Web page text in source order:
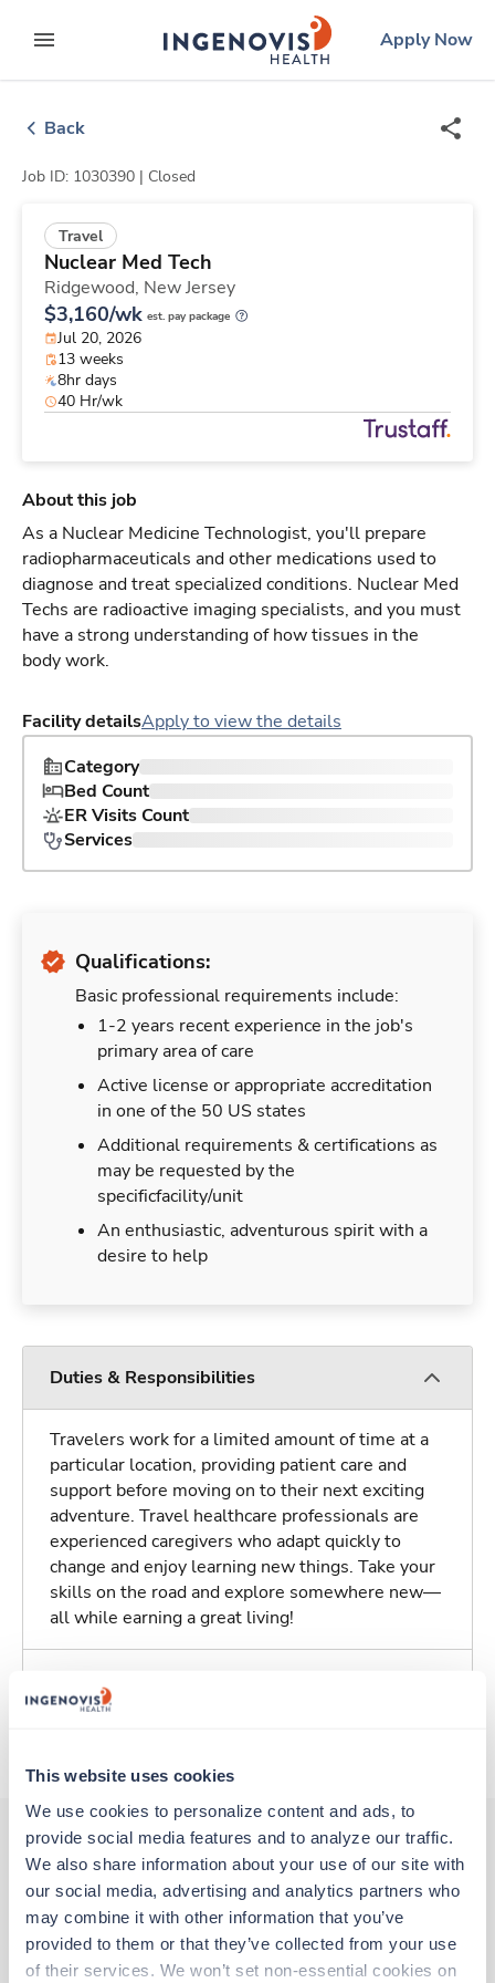
This website uses cookies
We use cookies to personalize content and ads, to
provide social media features and to analyze our traffic.
We also share information about your use of our site with
our social media, advertising and analytics partners who
may combine it with other information that you’ve
provided to them or that they’ve collected from your use
of their services. We won’t set non-essential cookies on
to contentexpand main menu
ingenovislogo
Apply Now
Back
Job ID: 1030390 | Closed
Travel
Nuclear Med Tech
Ridgewood, New Jersey
$3,160/wk est. pay package
Jul 20, 2026
13 weeks
8hr days
40 Hr/wk
About this job
As a Nuclear Medicine Technologist, you'll prepare
radiopharmaceuticals and other medications used to
diagnose and treat specialized conditions. Nuclear Med
Techs are radioactive imaging specialists, and you must
have a strong understanding of how tissues in the
body work.
Facility detailsApply to view the details
Category
Bed Count
ER Visits Count
Services
Qualifications:
Basic professional requirements include:
1-2 years recent experience in the job's
primary area of care
Active license or appropriate accreditation
in one of the 50 US states
Additional requirements & certifications as
may be requested by the
specificfacility/unit
An enthusiastic, adventurous spirit with a
desire to help
Duties & Responsibilities
Travelers work for a limited amount of time at a
particular location, providing patient care and
support before moving on to their next exciting
adventure. Travel healthcare professionals are
experienced caregivers who adapt quickly to
change and enjoy learning new things. Take your
skills on the road and explore somewhere new—
all while earning a great living!
Traveling to Ridgewood, New Jersey
Other jobs that might interest you
Travel